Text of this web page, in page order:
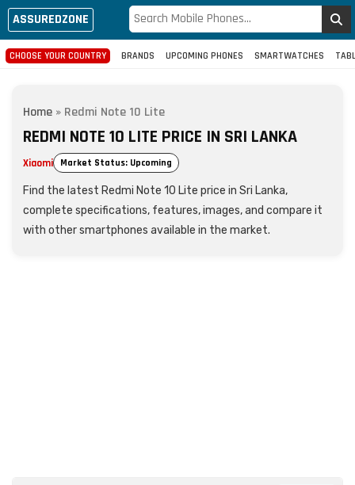
ASSUREDZONE
CHOOSE YOUR COUNTRY BRANDS UPCOMING PHONES SMARTWATCHES
Home » Redmi Note 10 Lite
REDMI NOTE 10 LITE PRICE IN SRI LANKA
Xiaomi Market Status: Upcoming
Find the latest Redmi Note 10 Lite price in Sri Lanka,
complete specifications, features, images, and compare it
with other smartphones available in the market.